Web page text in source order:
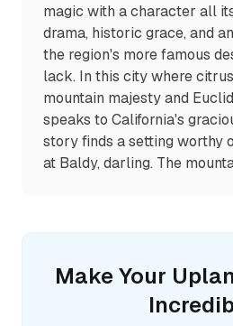
magic with a character all
drama, historic grace, and
the region's more famous
lack. In this city where
mountain majesty and
speaks to California's
story finds a setting worthy
at Baldy, darling. The
Make Your